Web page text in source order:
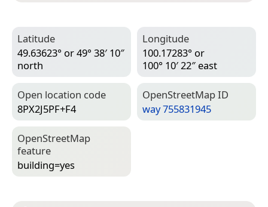
Latitude
49.63623° or 49° 38′ 10″
north
Longitude
100.17283° or
100° 10′ 22″ east
Open location code
8PX2J5PF+F4
Open­Street­Map ID
way 755831945
Open­Street­Map
feature
building=­yes